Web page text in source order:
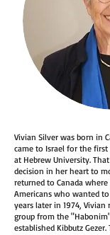
Vivian Silver was born in
came to Israel for the
at Hebrew University.
decision in her heart to
returned to Canada
Americans who wanted
years later in 1974,
group from the
established Kibbutz